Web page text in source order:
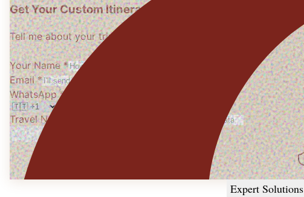
Get Your Custom Itinerary
Tell me about your trip, I'll design it personally
Your Name *
Email *
WhatsApp *
Travel Needs
Get My Free Itinerary
Expert Solutions